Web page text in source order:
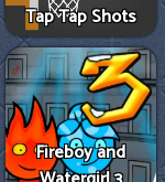
Tap Tap Shots
Fireboy and